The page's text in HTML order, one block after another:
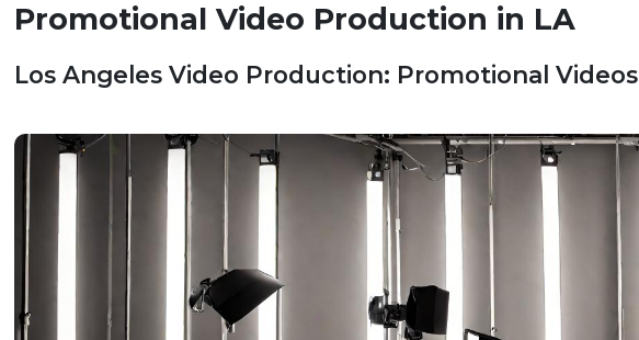
Promotional Video Production in LA
Los Angeles Video Production: Promotional Videos